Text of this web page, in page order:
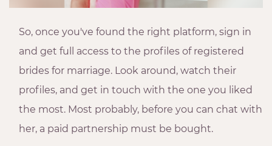
So, once you've found the right platform, sign in
and get full access to the profiles of registered
brides for marriage. Look around, watch their
profiles, and get in touch with the one you liked
the most. Most probably, before you can chat with
her, a paid partnership must be bought.